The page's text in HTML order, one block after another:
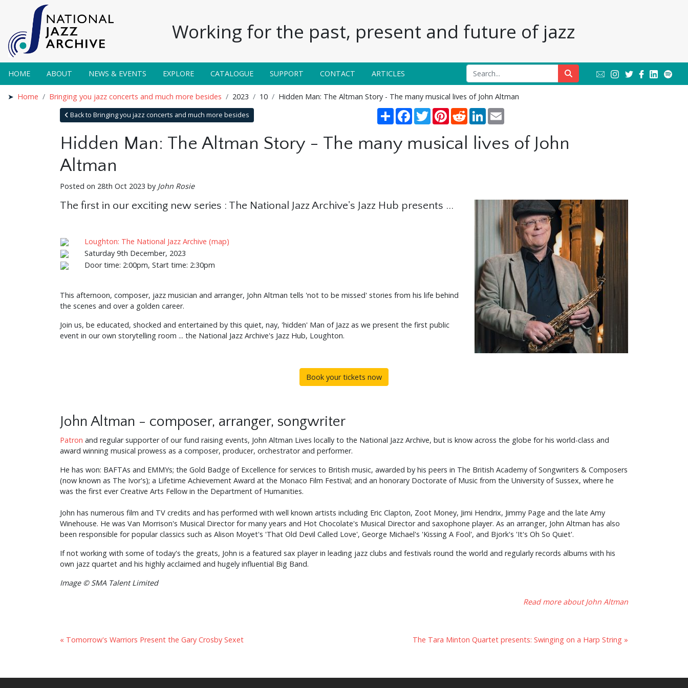
Working for the past, present and future of jazz
HOME ABOUT NEWS & EVENTS EXPLORE CATALOGUE SUPPORT CONTACT ARTICLES
Home Bringing you jazz concerts and much more besides 2023 10 Hidden Man: The Altman Story - The many musical lives of John Altman
Back to Bringing you jazz concerts and much more besides Share Facebook
TwitterPinterestRedditLinkedIn
Hidden Man: The Altman Story - The many musical lives of John
Altman
Posted on 28th Oct 2023 by John Rosie
The first in our exciting new series : The National Jazz Archive's Jazz Hub presents ...
Loughton: The National Jazz Archive (map)
Saturday 9th December, 2023
Door time: 2:00pm, Start time: 2:30pm
This afternoon, composer, jazz musician and arranger, John Altman tells 'not to be missed' stories from his life behind
the scenes and over a golden career.
Join us, be educated, shocked and entertained by this quiet, nay, 'hidden' Man of Jazz as we present the first public
event in our own storytelling room ... the National Jazz Archive's Jazz Hub, Loughton.
Book your tickets now
John Altman - composer, arranger, songwriter
Patron and regular supporter of our fund raising events, John Altman Lives locally to the National Jazz Archive, but is know across the globe for his world-class and
award winning musical prowess as a composer, producer, orchestrator and performer.
He has won: BAFTAs and EMMYs; the Gold Badge of Excellence for services to British music, awarded by his peers in The British Academy of Songwriters & Composers
(now known as The Ivor's); a Lifetime Achievement Award at the Monaco Film Festival; and an honorary Doctorate of Music from the University of Sussex, where he
was the first ever Creative Arts Fellow in the Department of Humanities.
John has numerous film and TV credits and has performed with well known artists including Eric Clapton, Zoot Money, Jimi Hendrix, Jimmy Page and the late Amy
Winehouse. He was Van Morrison's Musical Director for many years and Hot Chocolate's Musical Director and saxophone player. As an arranger, John Altman has also
been responsible for popular classics such as Alison Moyet's 'That Old Devil Called Love', George Michael's 'Kissing A Fool', and Bjork's 'It's Oh So Quiet'.
If not working with some of today's the greats, John is a featured sax player in leading jazz clubs and festivals round the world and regularly records albums with his
own jazz quartet and his highly acclaimed and hugely influential Big Band.
Image © SMA Talent Limited
Read more about John Altman
« Tomorrow's Warriors Present the Gary Crosby Sexet The Tara Minton Quartet presents: Swinging on a Harp String »